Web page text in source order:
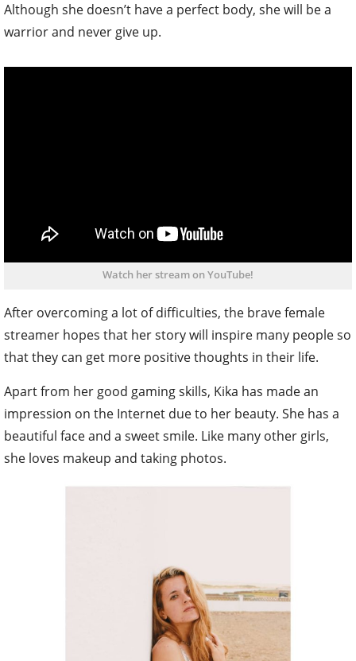
Although she doesn’t have a perfect body, she will be a
warrior and never give up.
Watch her stream on YouTube!
After overcoming a lot of difficulties, the brave female
streamer hopes that her story will inspire many people so
that they can get more positive thoughts in their life.
Apart from her good gaming skills, Kika has made an
impression on the Internet due to her beauty. She has a
beautiful face and a sweet smile. Like many other girls,
she loves makeup and taking photos.